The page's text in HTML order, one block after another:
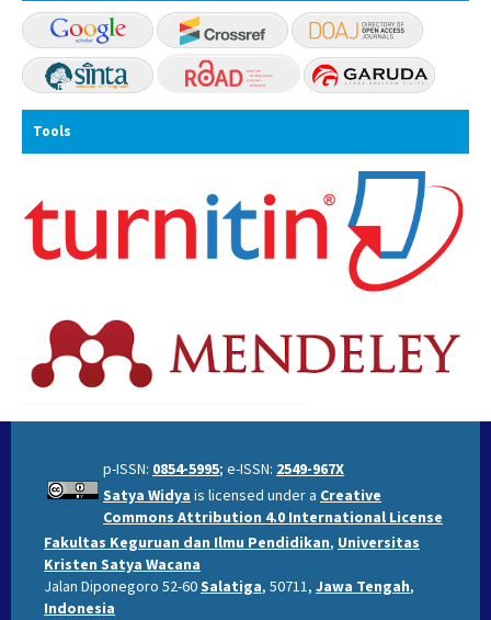
Tools
p-ISSN: 0854-5995; e-ISSN: 2549-967X
Satya Widya is licensed under a Creative
Commons Attribution 4.0 International License
Fakultas Keguruan dan Ilmu Pendidikan, Universitas
Kristen Satya Wacana
Jalan Diponegoro 52-60Salatiga, 50711, Jawa Tengah,
Indonesia